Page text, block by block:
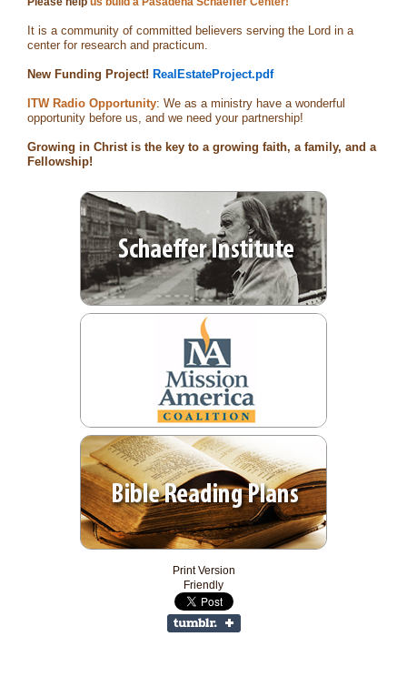
It is a community of committed believers serving the Lord in a
center for research and practicum.
New Funding Project! RealEstateProject.pdf
ITW Radio Opportunity: We as a ministry have a wonderful
opportunity before us, and we need your partnership!
Growing in Christ is the key to a growing faith, a family, and a
Fellowship!
Print Version
Friendly